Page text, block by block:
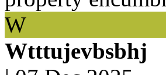
W
Wtttujevbsbhj